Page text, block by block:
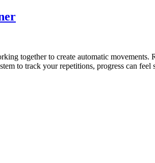
together to create automatic movements.
to track your repetitions, progress can